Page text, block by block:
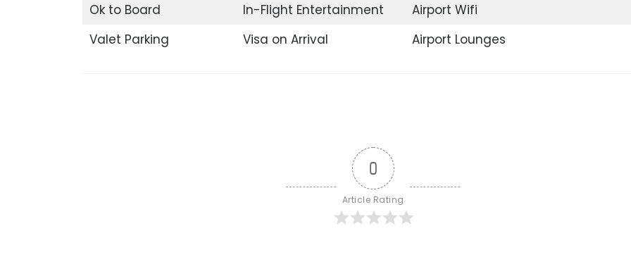
Ok to Board
In-Flight Entertainment
Airport Wifi
Valet Parking
Visa on Arrival Airport Lounges
0
Article Rating